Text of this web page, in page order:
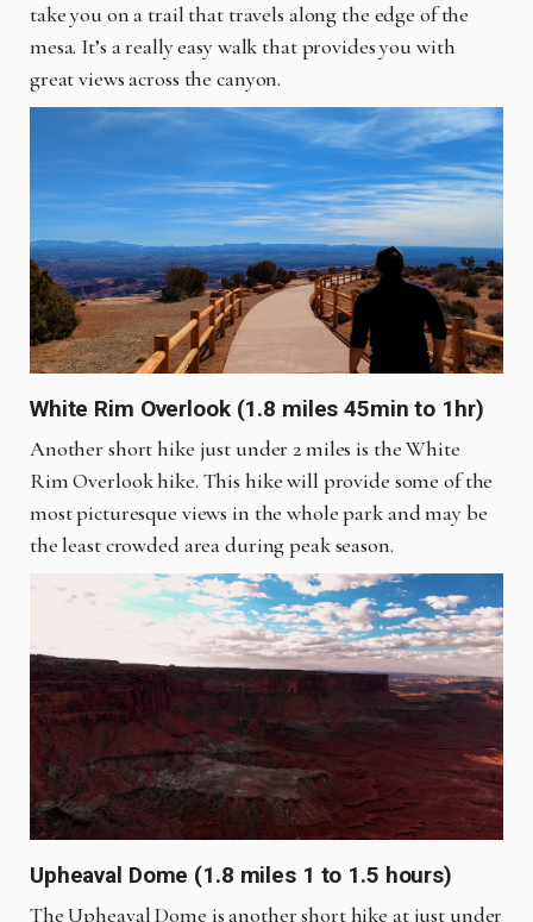
take you on a trail that travels along the edge of the
mesa. It’s a really easy walk that provides you with
great views across the canyon.
White Rim Overlook (1.8 miles 45min to 1hr)
Another short hike just under 2 miles is the White
Rim Overlook hike. This hike will provide some of the
most picturesque views in the whole park and may be
the least crowded area during peak season.
Upheaval Dome (1.8 miles 1 to 1.5 hours)
The Upheaval Dome is another short hike at just under